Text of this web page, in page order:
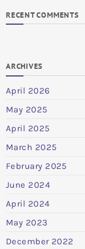
RECENT COMMENTS
ARCHIVES
April 2026
May 2025
April 2025
March 2025
February 2025
June 2024
April 2024
May 2023
December 2022